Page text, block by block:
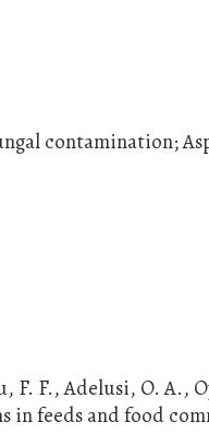
contamination;
F. F., Adelusi, O. A.,
in feeds and food